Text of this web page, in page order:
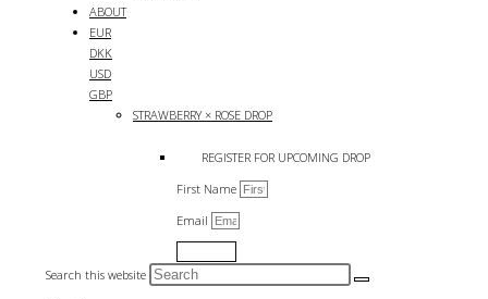
ABOUT
EUR
DKK
USD
GBP
STRAWBERRY × ROSE DROP
REGISTER FOR UPCOMING DROP
First Name
Email
Search this website